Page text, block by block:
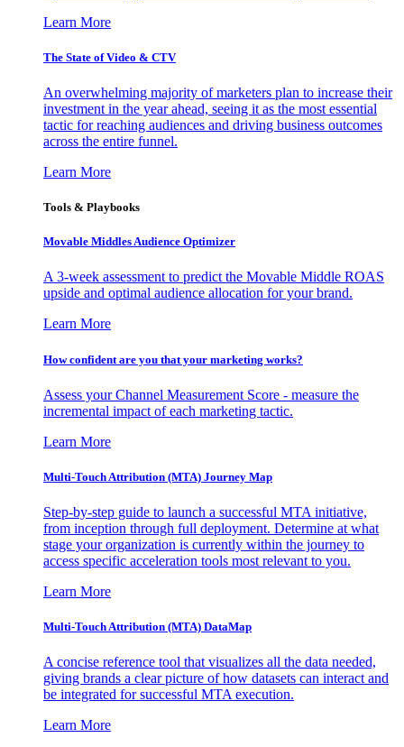
Learn More
The State of Video & CTV
An overwhelming majority of marketers plan to increase their
investment in the year ahead, seeing it as the most essential
tactic for reaching audiences and driving business outcomes
across the entire funnel.
Learn More
Tools & Playbooks
Movable Middles Audience Optimizer
A 3-week assessment to predict the Movable Middle ROAS
upside and optimal audience allocation for your brand.
Learn More
How confident are you that your marketing works?
Assess your Channel Measurement Score - measure the
incremental impact of each marketing tactic.
Learn More
Multi-Touch Attribution (MTA) Journey Map
Step-by-step guide to launch a successful MTA initiative,
from inception through full deployment. Determine at what
stage your organization is currently within the journey to
access specific acceleration tools most relevant to you.
Learn More
Multi-Touch Attribution (MTA) DataMap
A concise reference tool that visualizes all the data needed,
giving brands a clear picture of how datasets can interact and
be integrated for successful MTA execution.
Learn More